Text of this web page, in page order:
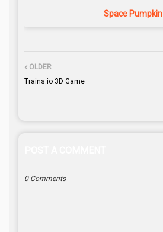
Space Pumpkin
OLDER
Trains.io 3D Game
0 Comments